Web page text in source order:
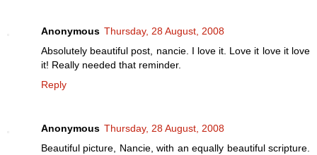
Anonymous Thursday, 28 August, 2008
Absolutely beautiful post, nancie. I love it. Love it love it love
it! Really needed that reminder.
Reply
Anonymous Thursday, 28 August, 2008
Beautiful picture, Nancie, with an equally beautiful scripture.